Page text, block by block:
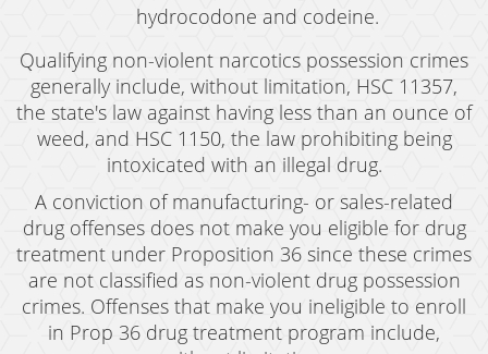
Check Fraud
Credit Card Fraud
Gambling Fraud
Health Care Fraud
Real Estate Fraud
Unauthorized Practice of Medicine
Unemployment Insurance Fraud
hydrocodone and codeine.
Qualifying non-violent narcotics possession crimes
generally include, without limitation, HSC 11357,
the state's law against having less than an ounce of
weed, and HSC 1150, the law prohibiting being
intoxicated with an illegal drug.
A conviction of manufacturing- or sales-related
drug offenses does not make you eligible for drug
treatment under Proposition 36 since these crimes
are not classified as non-violent drug possession
crimes. Offenses that make you ineligible to enroll
in Prop 36 drug treatment program include,